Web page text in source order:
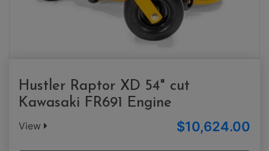
Hustler Raptor XD 54" cut
Kawasaki FR691 Engine
View $10,624.00